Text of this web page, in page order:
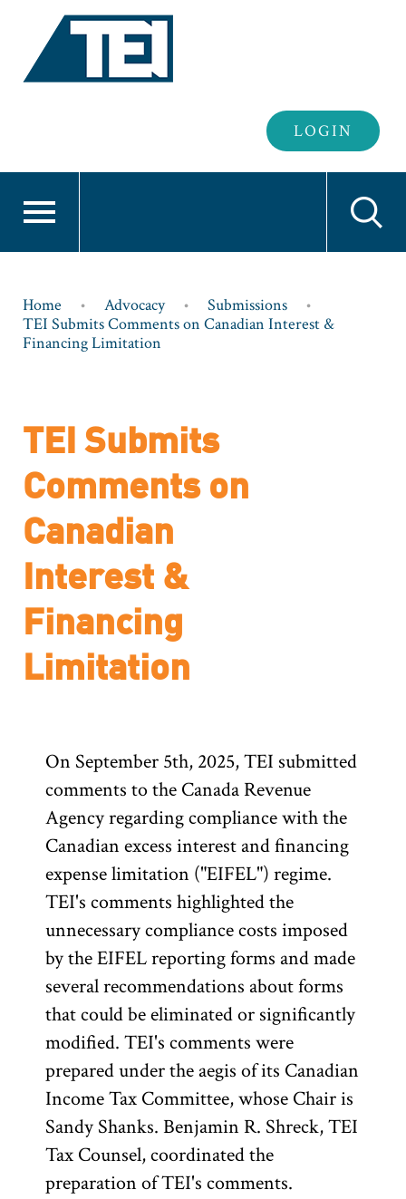
Header
Login
LOGIN
Breadcrumb
Home Advocacy
Submissions
TEI Submits Comments on Canadian Interest &
Financing Limitation
TEI Submits
Comments on
Canadian
Interest &
Financing
Limitation
On September 5th, 2025, TEI submitted
comments to the Canada Revenue
Agency regarding compliance with the
Canadian excess interest and financing
expense limitation ("EIFEL") regime.
TEI's comments highlighted the
unnecessary compliance costs imposed
by the EIFEL reporting forms and made
several recommendations about forms
that could be eliminated or significantly
modified. TEI's comments were
prepared under the aegis of its Canadian
Income Tax Committee, whose Chair is
Sandy Shanks. Benjamin R. Shreck, TEI
Tax Counsel, coordinated the
preparation of TEI's comments.